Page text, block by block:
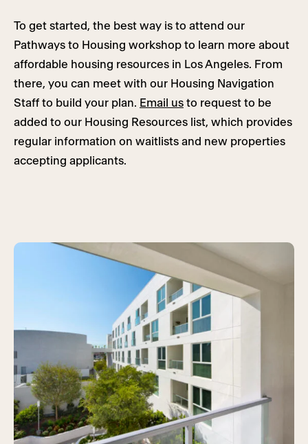
To get started, the best way is to attend our
Pathways to Housing workshop to learn more about
affordable housing resources in Los Angeles. From
there, you can meet with our Housing Navigation
Staff to build your plan. Email us to request to be
added to our Housing Resources list, which provides
regular information on waitlists and new properties
accepting applicants.